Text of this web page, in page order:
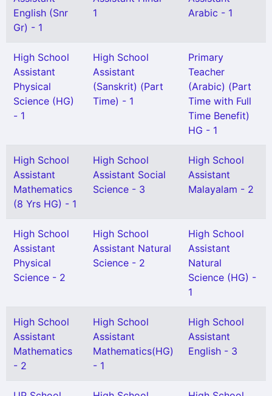
English (Snr
Gr) - 1
1
Arabic - 1
High School
Assistant
Physical
Science (HG)
- 1
High School
Assistant
(Sanskrit) (Part
Time) - 1
Primary
Teacher
(Arabic) (Part
Time with Full
Time Benefit)
HG - 1
High School
Assistant
Mathematics
(8 Yrs HG) - 1
High School
Assistant Social
Science - 3
High School
Assistant
Malayalam - 2
High School
Assistant
Physical
Science - 2
High School
Assistant Natural
Science - 2
High School
Assistant
Natural
Science (HG) -
1
High School
Assistant
Mathematics
- 2
High School
Assistant
Mathematics(HG)
- 1
High School
Assistant
English - 3